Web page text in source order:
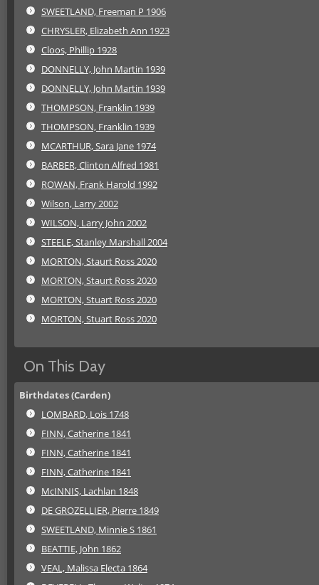
SWEETLAND, Freeman P 1906
CHRYSLER, Elizabeth Ann 1923
Cloos, Phillip 1928
DONNELLY, John Martin 1939
DONNELLY, John Martin 1939
THOMPSON, Franklin 1939
THOMPSON, Franklin 1939
MCARTHUR, Sara Jane 1974
BARBER, Clinton Alfred 1981
ROWAN, Frank Harold 1992
Wilson, Larry 2002
WILSON, Larry John 2002
STEELE, Stanley Marshall 2004
MORTON, Staurt Ross 2020
MORTON, Staurt Ross 2020
MORTON, Stuart Ross 2020
MORTON, Stuart Ross 2020
On This Day
Birthdates (Carden)
LOMBARD, Lois 1748
FINN, Catherine 1841
FINN, Catherine 1841
FINN, Catherine 1841
McINNIS, Lachlan 1848
DE GROZELLIER, Pierre 1849
SWEETLAND, Minnie S 1861
BEATTIE, John 1862
VEAL, Malissa Electa 1864